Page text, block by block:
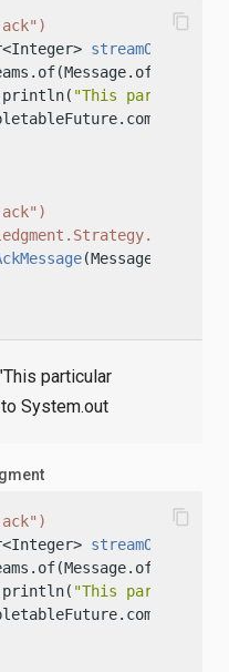
ack")
"This particular
ack")
(Message<String>
content_copy
particular
System.out
ack")
"This particular
content_copy